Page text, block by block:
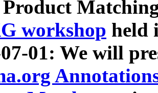
Product
workshop held
01: We will